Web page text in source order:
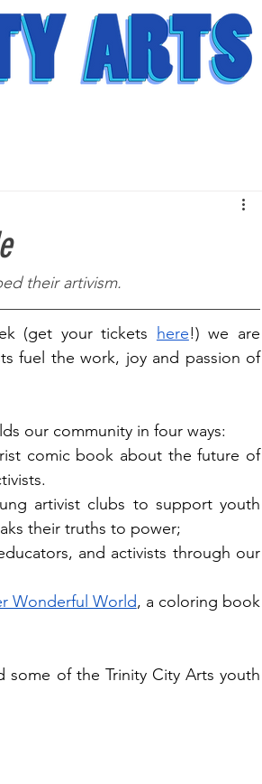
their artivism.
(get your tickets here!) we are
fuel the work, joy and passion of
our community in four ways:
comic book about the future of
artivist clubs to support youth
their truths to power;
and activists through our
Wonderful World, a coloring book
of the Trinity City Arts youth